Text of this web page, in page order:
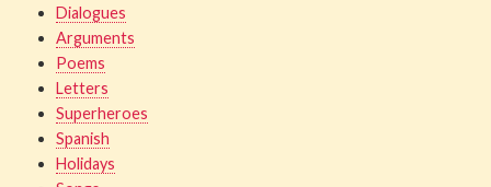
Dialogues
Arguments
Poems
Letters
Superheroes
Spanish
Holidays